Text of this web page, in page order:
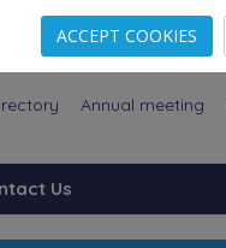
Annual meeting
Us
ACCEPT COOKIES